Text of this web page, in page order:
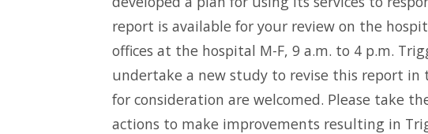
report is available for your review on the
offices at the hospital M-F, 9 a.m. to 4 p.m.
undertake a new study to revise this report in
for consideration are welcomed. Please take
actions to make improvements resulting in